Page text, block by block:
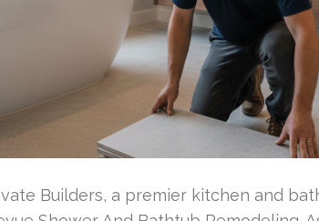
Builders, a premier kitchen and